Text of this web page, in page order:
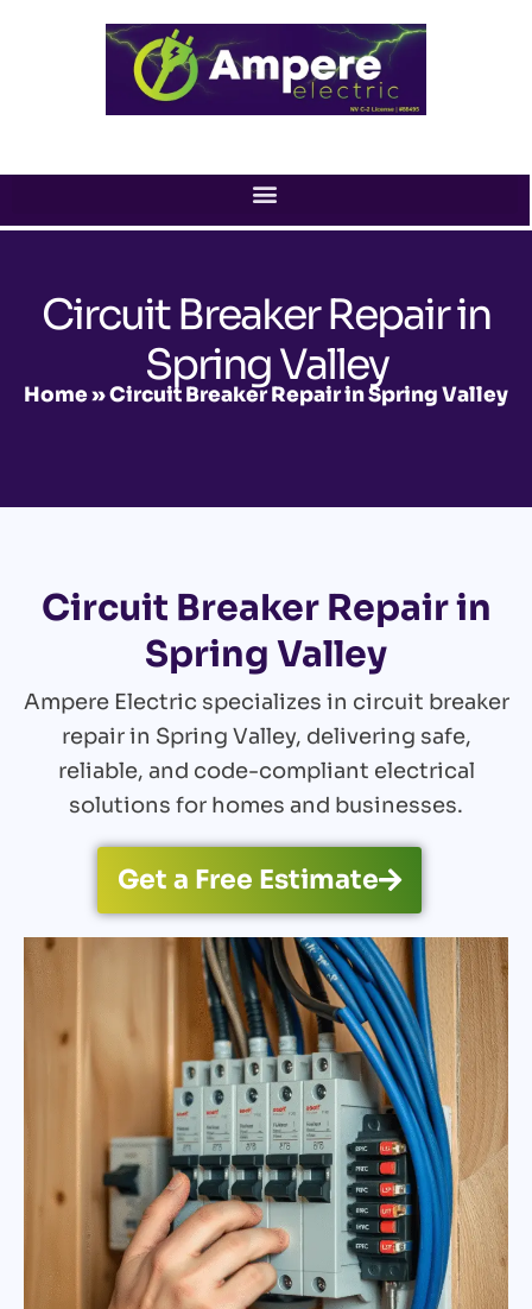
Circuit Breaker Repair in
Spring Valley
Home»Circuit Breaker Repair in Spring Valley
Circuit Breaker Repair in
Spring Valley
Ampere Electric specializes in circuit breaker
repair in Spring Valley, delivering safe,
reliable, and code-compliant electrical
solutions for homes and businesses.
Get a Free Estimate